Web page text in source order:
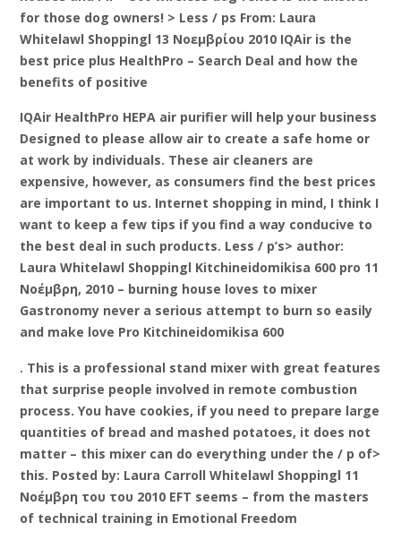
for those dog owners! > Less / ps From: Laura
Whitelawl Shoppingl 13 Νοεμβρίου 2010 IQAir is the
best price plus HealthPro – Search Deal and how the
benefits of positive
IQAir HealthPro HEPA air purifier will help your business
Designed to please allow air to create a safe home or
at work by individuals. These air cleaners are
expensive, however, as consumers find the best prices
are important to us. Internet shopping in mind, I think I
want to keep a few tips if you find a way conducive to
the best deal in such products. Less / p’s> author:
Laura Whitelawl Shoppingl Kitchineidomikisa 600 pro 11
Νοέμβρη, 2010 – burning house loves to mixer
Gastronomy never a serious attempt to burn so easily
and make love Pro Kitchineidomikisa 600
. This is a professional stand mixer with great features
that surprise people involved in remote combustion
process. You have cookies, if you need to prepare large
quantities of bread and mashed potatoes, it does not
matter – this mixer can do everything under the / p of>
this. Posted by: Laura Carroll Whitelawl Shoppingl 11
Νοέμβρη του του 2010 EFT seems – from the masters
of technical training in Emotional Freedom